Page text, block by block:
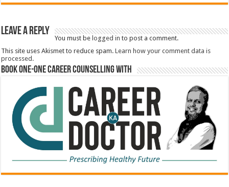
Leave a Reply
You must be logged in to post a comment.
This site uses Akismet to reduce spam.Learn how your comment data is
processed.
Book One-One Career Counselling With